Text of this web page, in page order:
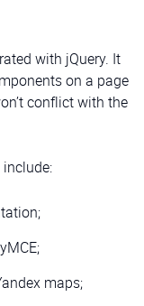
with jQuery. It
on a page
conflict with the
maps;